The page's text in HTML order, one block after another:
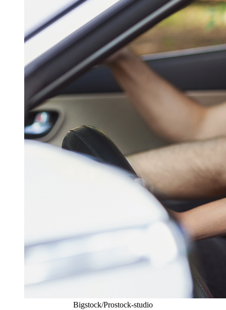
Bigstock/Prostock-studio